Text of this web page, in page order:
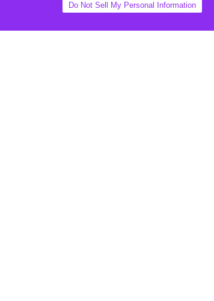
Do Not Sell My Personal Information